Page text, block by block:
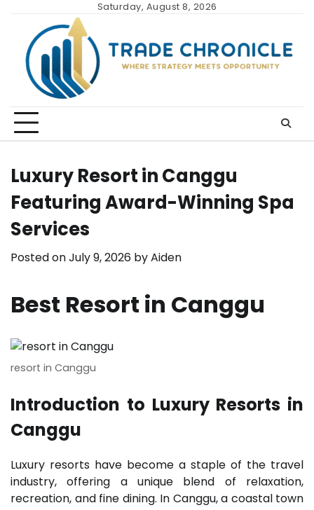
content
Saturday, August 8, 2026
Luxury Resort in Canggu
Featuring Award-Winning Spa
Services
Posted onJuly 9, 2026 byAiden
Best Resort in Canggu
resort in Canggu
Introduction to Luxury Resorts in
Canggu
Luxury resorts have become a staple of the travel
industry, offering a unique blend of relaxation,
recreation, and fine dining. In Canggu, a coastal town